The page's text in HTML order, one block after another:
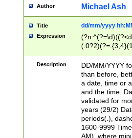
Author Michael Ash
Title dd/mm/yyyy
Expression
<sep>[/.-
[0-
Description
DD/MM/YYYY
than before,
a date, time or
and the time.
validated for
years (29/2)
periods(.),
1600-9999
AM), where